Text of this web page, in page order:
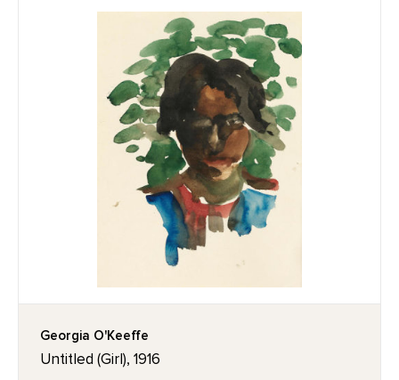
Georgia O'Keeffe
Untitled (Girl), 1916